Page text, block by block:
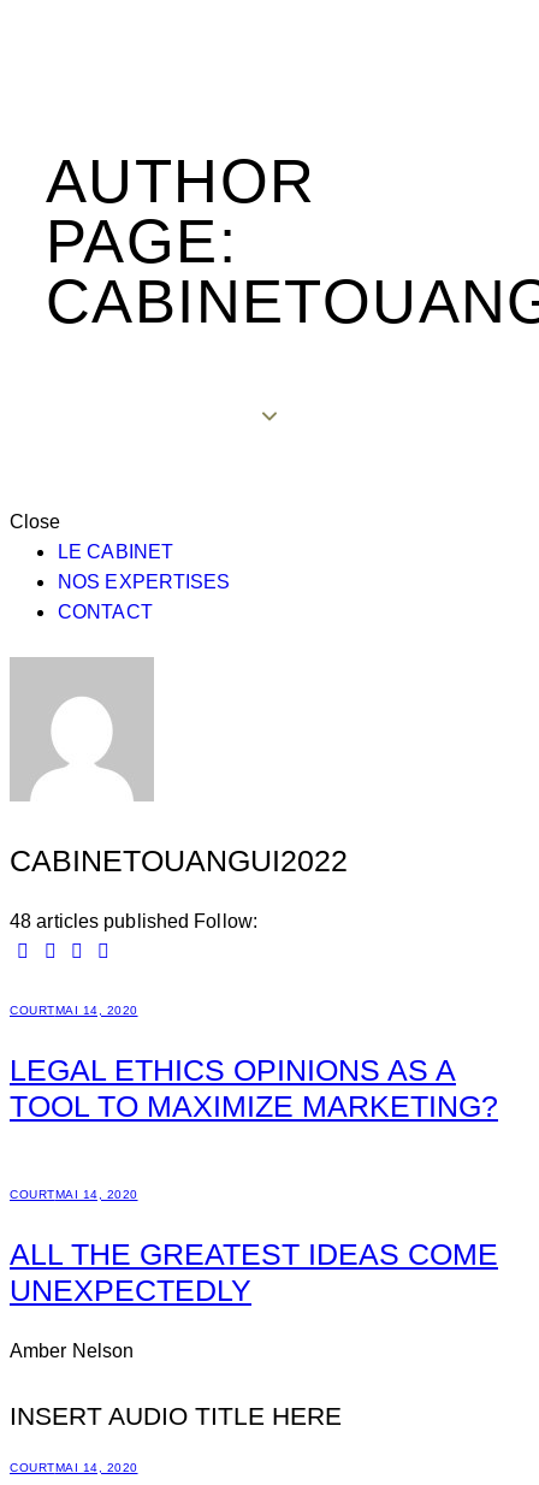
AUTHOR
PAGE:
Close
LE CABINET
NOS EXPERTISES
CONTACT
CABINETOUANGUI2022
48 articles published Follow:
COURTMAI 14, 2020
LEGAL ETHICS OPINIONS AS A
TOOL TO MAXIMIZE MARKETING?
COURTMAI 14, 2020
ALL THE GREATEST IDEAS COME
UNEXPECTEDLY
Amber Nelson
INSERT AUDIO TITLE HERE
COURTMAI 14, 2020